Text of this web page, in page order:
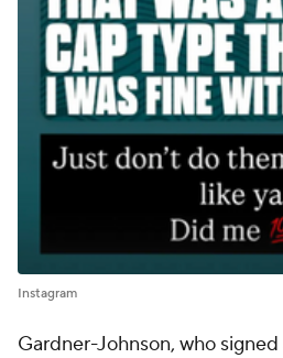
Instagram
Gardner-Johnson, who